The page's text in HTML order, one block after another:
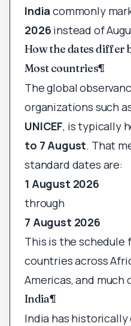
India commonly
2026 instead of
How the dates differ
Most countries¶
The global
organizations such
UNICEF, is typically
to 7 August. That
standard dates are:
1 August 2026
through
7 August 2026
This is the schedule
countries across
Americas, and much
India¶
India has historically